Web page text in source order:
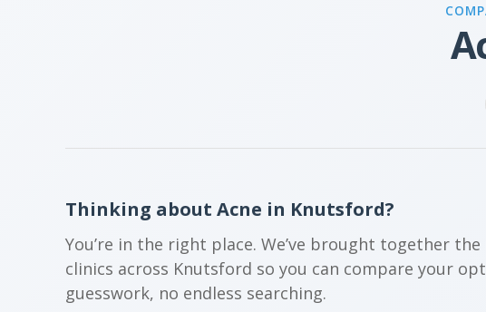
Thinking about Acne in Knutsford?
You’re in the right place. We’ve brought together
clinics across Knutsford so you can compare your
guesswork, no endless searching.